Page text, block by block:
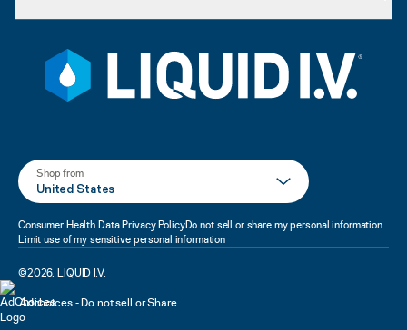
Shop from
United States
Consumer Health Data Privacy PolicyDo not sell or share my personal information
Limit use of my sensitive personal information
©2026, LIQUID I.V.
Adchoices - Do not sell or Share